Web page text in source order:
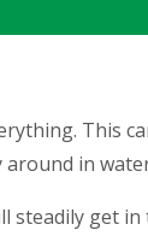
This
in
get